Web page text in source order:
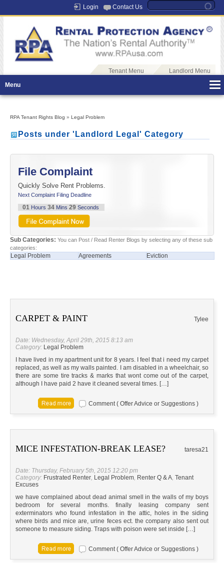
Login Contact Us
Tenant Menu
Landlord Menu
Menu
RPA Tenant Rights Blog » Legal Problem
Posts under 'Landlord Legal' Category
File Complaint
Quickly Solve Rent Problems.
Next Complaint Filing Deadline
01Hours 34Mins 29Seconds
Sub Categories: You can Post / Read Renter Blogs by selecting any of these sub
categories:
Legal Problem Agreements Eviction
CARPET & PAINT Tylee
Date: Wednesday, April 29th, 2015 8:13 am
Category: Legal Problem
I have lived in my apartment unit for 8 years. I feel that i need my carpet
replaced, as well as my walls painted. I am disabled in a wheelchair, so
there are some tire tracks & marks that wont come out of the carpet,
although I have paid 2 have it cleaned several times. […]
Comment ( Offer Advice or Suggestions )
MICE INFESTATION-BREAK LEASE? taresa21
Date: Thursday, February 5th, 2015 12:20 pm
Category: Frustrated Renter, Legal Problem, Renter Q & A, Tenant
Excuses
we have complained about dead animal smell in the walls of my boys
bedroom for several months. finally leasing company sent
exterminators who found infestation in the attic, holes in the siding
where birds and mice are, urine feces ect. the company also sent out
someone to measure siding. Traps with poison were set inside […]
Comment ( Offer Advice or Suggestions )